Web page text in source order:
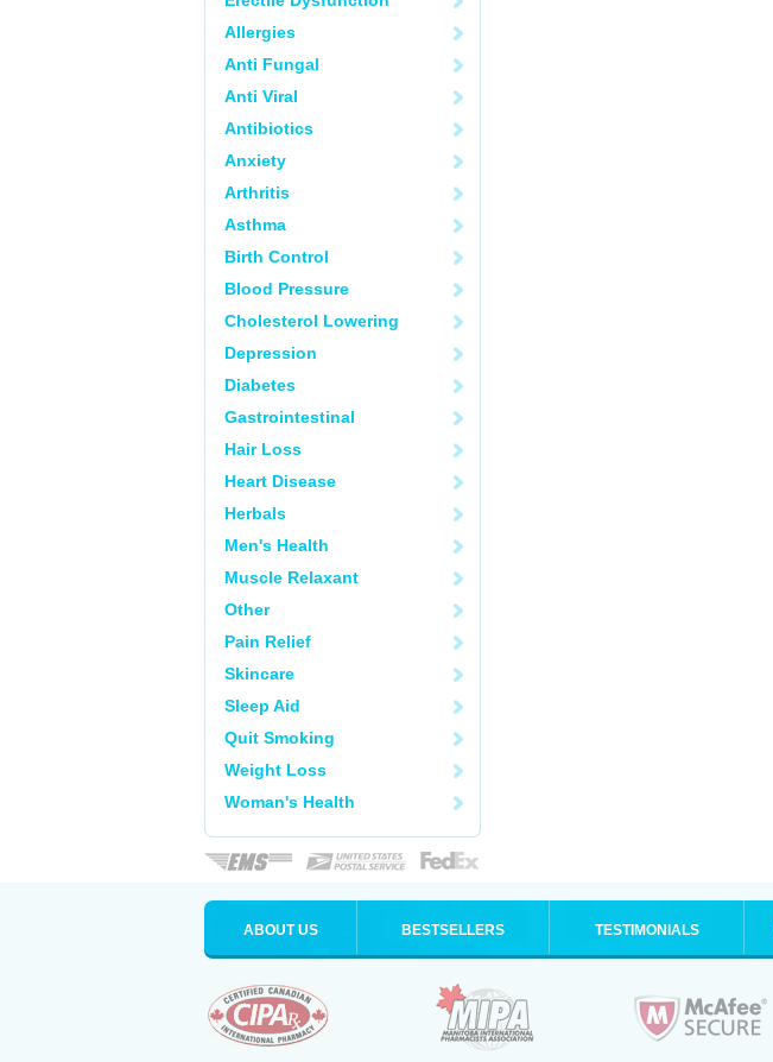
Allergies
Anti Fungal
Anti Viral
Antibiotics
Anxiety
Arthritis
Asthma
Birth Control
Blood Pressure
Cholesterol Lowering
Depression
Diabetes
Gastrointestinal
Hair Loss
Heart Disease
Herbals
Men's Health
Muscle Relaxant
Other
Pain Relief
Skincare
Sleep Aid
Quit Smoking
Weight Loss
Woman's Health
ABOUT US BESTSELLERS TESTIMONIALS